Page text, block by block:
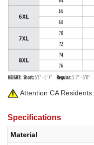
Attention CA Residents:
Specifications
Material